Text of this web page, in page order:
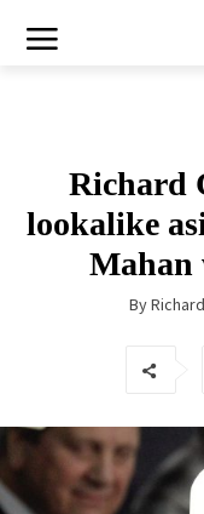
Richard
lookalike
Mahan
By